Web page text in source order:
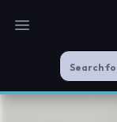
Open main menu